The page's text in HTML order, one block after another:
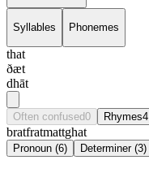
Syllables Phonemes
that
ðæt
dhāt
Often confused0 Rhymes4
bratfratmattghat
Pronoun (6) Determiner(3)